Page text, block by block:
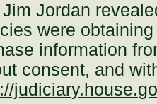
Jim Jordan
were
information
consent, and